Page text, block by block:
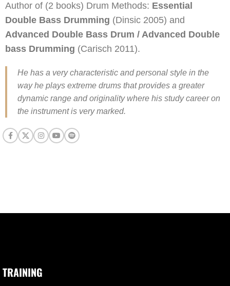
Author of (2 books) Drum Methods: Essential
Double Bass Drumming (Dinsic 2005) and
Advanced Double Bass Drum / Advanced Double
bass Drumming (Carisch 2011).
He has a very characteristic and personal style in the
way he plays extreme drums that provides a greater
dynamic range and originality where his study career on
the instrument is very marked.
TRAINING